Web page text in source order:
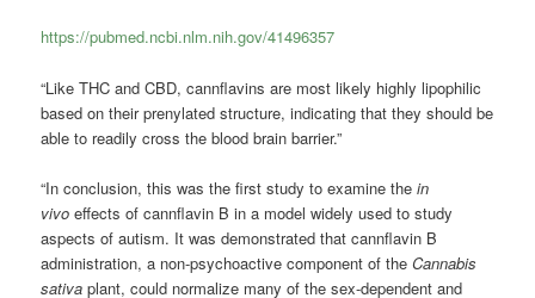
https://pubmed.ncbi.nlm.nih.gov/41496357
“Like THC and CBD, cannflavins are most likely highly lipophilic
based on their prenylated structure, indicating that they should be
able to readily cross the blood brain barrier.”
“In conclusion, this was the first study to examine thein
vivo effects of cannflavin B in a model widely used to study
aspects of autism. It was demonstrated that cannflavin B
administration, a non-psychoactive component of theCannabis
sativa plant, could normalize many of the sex-dependent and